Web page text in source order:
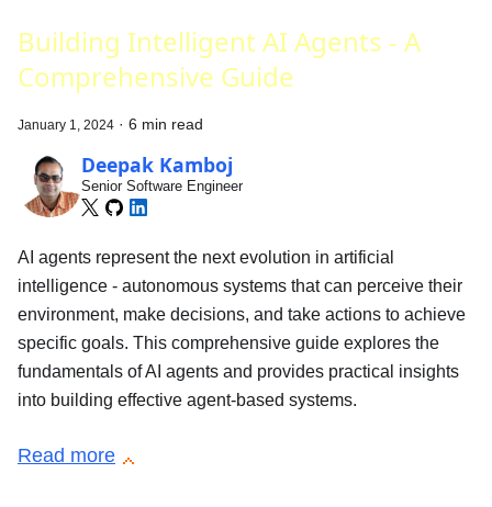
Building Intelligent AI Agents - A
Comprehensive Guide
January 1, 2024 · 6 min read
Deepak Kamboj
Senior Software Engineer
AI agents represent the next evolution in artificial
intelligence - autonomous systems that can perceive their
environment, make decisions, and take actions to achieve
specific goals. This comprehensive guide explores the
fundamentals of AI agents and provides practical insights
into building effective agent-based systems.
Read more